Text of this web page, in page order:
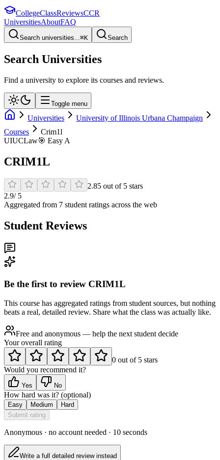
CollegeClassReviewsCCR
UniversitiesAboutFAQ
Search universities...⌘K Search
Search Universities
Find a university to explore its courses and reviews.
Toggle menu
Universities
University of Illinois Urbana Champaign
Courses
Crim1l
UIUCLaw🎯 Easy A
CRIM1L
2.85 out of 5 stars
2.9/ 5
Aggregated from 7 student ratings across the web
Student Reviews
Be the first to review CRIM1L
This course has aggregated ratings from student sources, but nothing
beats a real, detailed review. Share what the class was actually like.
Free and anonymous — help the next student decide
Your overall rating
0 out of 5 stars
Would you recommend it?
Yes No
How hard was it? (optional)
Easy Medium
Hard
Submit rating
Anonymous · no account needed · 10 seconds
Write a full detailed review instead